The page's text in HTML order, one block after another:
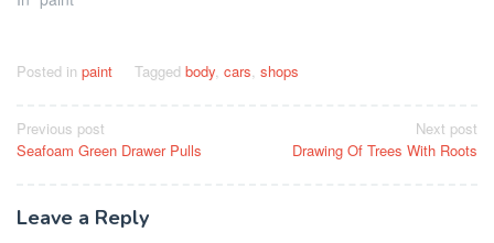
Posted in paint Tagged body, cars, shops
Post
navigation
Previous post
Seafoam Green Drawer Pulls
Next post
Drawing Of Trees With Roots
Leave a Reply